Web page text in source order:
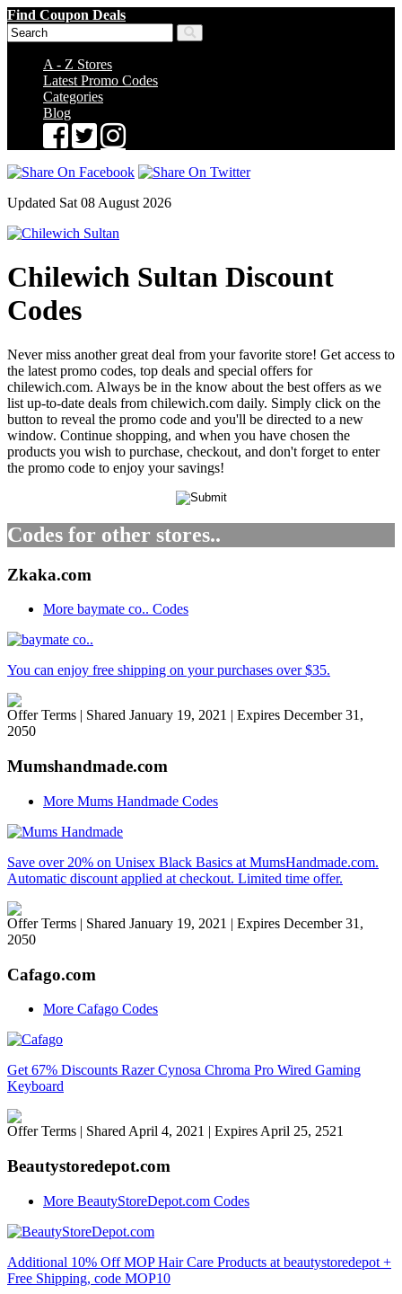
Find Coupon Deals
A - Z Stores
Latest Promo Codes
Categories
Blog
Updated Sat 08 August 2026
Chilewich Sultan Discount
Codes
Never miss another great deal from your favorite store! Get access to
the latest promo codes, top deals and special offers for
chilewich.com. Always be in the know about the best offers as we
list up-to-date deals from chilewich.com daily. Simply click on the
button to reveal the promo code and you'll be directed to a new
window. Continue shopping, and when you have chosen the
products you wish to purchase, checkout, and don't forget to enter
the promo code to enjoy your savings!
Codes for other stores..
Zkaka.com
More baymate co.. Codes
You can enjoy free shipping on your purchases over $35.
Offer Terms | Shared January 19, 2021 | Expires December 31,
2050
Mumshandmade.com
More Mums Handmade Codes
Save over 20% on Unisex Black Basics at MumsHandmade.com.
Automatic discount applied at checkout. Limited time offer.
Offer Terms | Shared January 19, 2021 | Expires December 31,
2050
Cafago.com
More Cafago Codes
Get 67% Discounts Razer Cynosa Chroma Pro Wired Gaming
Keyboard
Offer Terms | Shared April 4, 2021 | Expires April 25, 2521
Beautystoredepot.com
More BeautyStoreDepot.com Codes
Additional 10% Off MOP Hair Care Products at beautystoredepot +
Free Shipping, code MOP10